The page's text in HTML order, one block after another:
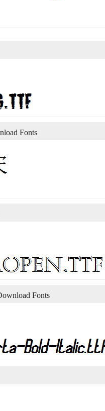
Fonts
Fonts